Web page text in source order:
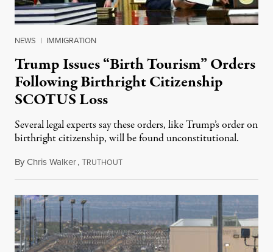
NEWS | IMMIGRATION
Trump Issues “Birth Tourism” Orders
Following Birthright Citizenship
SCOTUS Loss
Several legal experts say these orders, like Trump’s order on
birthright citizenship, will be found unconstitutional.
ByChris Walker,TRUTHOUTAugust 7, 2026